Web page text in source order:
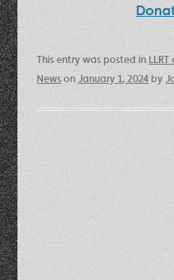
This entry was posted in
NewsonJanuary 1, 2024by